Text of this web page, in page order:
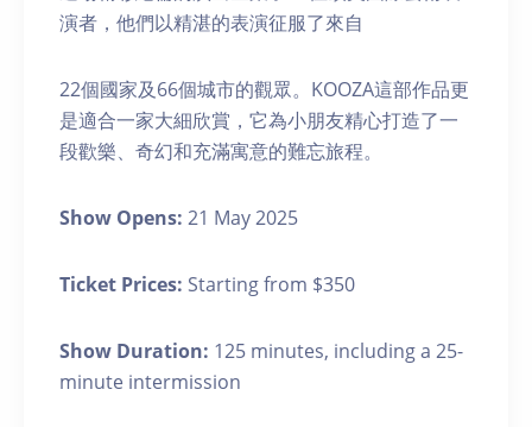
演者，他們以精湛的表演征服了來自
22個國家及66個城市的觀眾。KOOZA這部作品更
是適合一家大細欣賞，它為小朋友精心打造了一
段歡樂、奇幻和充滿寓意的難忘旅程。
Show Opens: 21 May 2025
Ticket Prices: Starting from $350
Show Duration: 125 minutes, including a 25-
minute intermission